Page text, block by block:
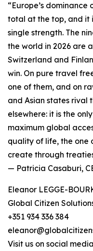
“Europe’s
total at the top, and it
single strength. The
the world in 2026 are
Switzerland and
win. On pure travel
one of them, and on
and Asian states rival
elsewhere: it is the
maximum global
quality of life, the one
create through
— Patricia Casaburi,
Eleanor LEGGE-
Global Citizen
+351 934 336 384
Visit us on social